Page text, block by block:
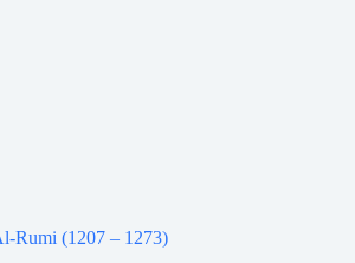
Rumi (1207 – 1273)